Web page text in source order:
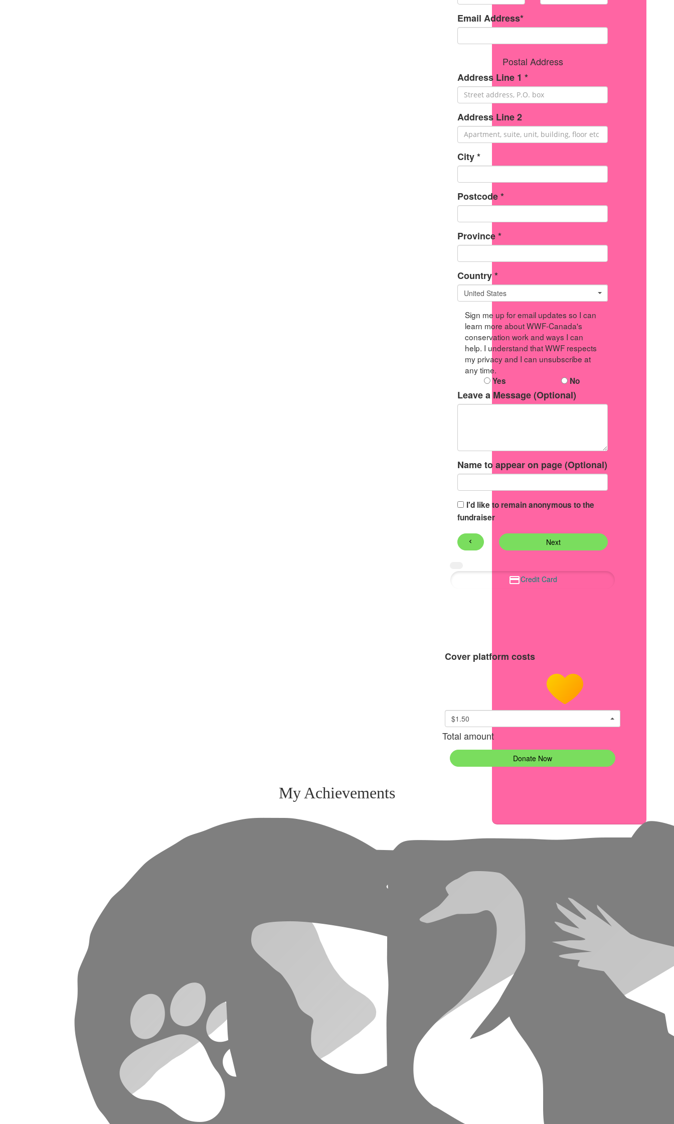
Email Address*
Postal Address
Address Line 1 *
Address Line 2
City *
Postcode *
Province *
Country *
United States
Sign me up for email updates so I can
learn more about WWF-Canada's
conservation work and ways I can
help. I understand that WWF respects
my privacy and I can unsubscribe at
any time.
Yes
No
Leave a Message (Optional)
Name to appear on page (Optional)
I'd like to remain anonymous to the
fundraiser
chevron_left Next
Credit Card
Cover platform costs
$1.50
Total amount
Donate Now
My Achievements